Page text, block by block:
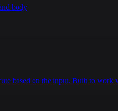
body
based on the input. Built to